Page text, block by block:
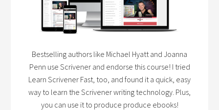
Bestselling authors like Michael Hyatt and Joanna
Penn use Scrivener and endorse this course! I tried
Learn Scrivener Fast, too, and found it a quick, easy
way to learn the Scrivener writing technology. Plus,
you can use it to produce produce ebooks!